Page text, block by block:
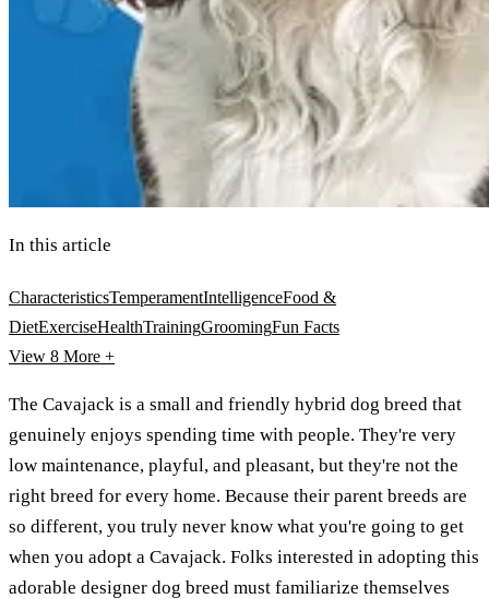
In this article
CharacteristicsTemperamentIntelligenceFood &
DietExerciseHealthTrainingGroomingFun Facts
View 8 More +
The Cavajack is a small and friendly hybrid dog breed that
genuinely enjoys spending time with people. They're very
low maintenance, playful, and pleasant, but they're not the
right breed for every home. Because their parent breeds are
so different, you truly never know what you're going to get
when you adopt a Cavajack. Folks interested in adopting this
adorable designer dog breed must familiarize themselves